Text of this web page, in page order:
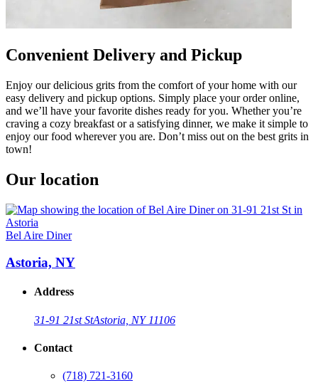
Convenient Delivery and Pickup
Enjoy our delicious grits from the comfort of your home with our
easy delivery and pickup options. Simply place your order online,
and we’ll have your favorite dishes ready for you. Whether you’re
craving a cozy breakfast or a satisfying dinner, we make it simple to
enjoy our food wherever you are. Don’t miss out on the best grits in
town!
Our location
Bel Aire Diner
Astoria, NY
Address
31-91 21st StAstoria, NY 11106
Contact
(718) 721-3160